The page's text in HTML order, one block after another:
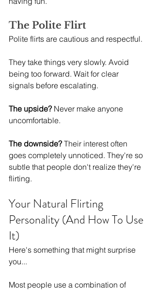
The Polite Flirt
Polite flirts are cautious and respectful.
They take things very slowly. Avoid
being too forward. Wait for clear
signals before escalating.
The upside? Never make anyone
uncomfortable.
The downside? Their interest often
goes completely unnoticed. They're so
subtle that people don't realize they're
flirting.
Your Natural Flirting
Personality (And How To Use
It)
Here's something that might surprise
you...
Most people use a combination of